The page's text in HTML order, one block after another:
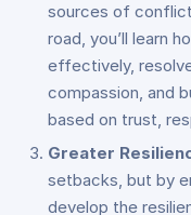
sources of
road, you’ll learn
effectively,
compassion, and
based on trust,
Greater
setbacks, but by
develop the